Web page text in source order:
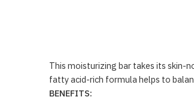
This moisturizing bar takes its skin-
fatty acid-rich formula helps to
BENEFITS: